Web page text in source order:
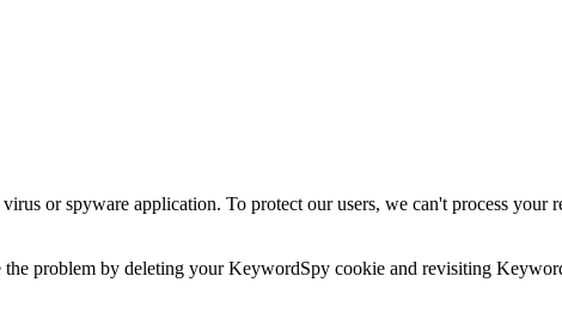
or spyware application. To protect our users, we can't process
problem by deleting your KeywordSpy cookie and revisiting